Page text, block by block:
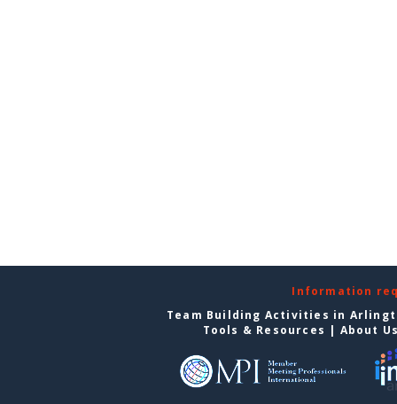
Information
Team Building Activities in
Tools & Resources | About